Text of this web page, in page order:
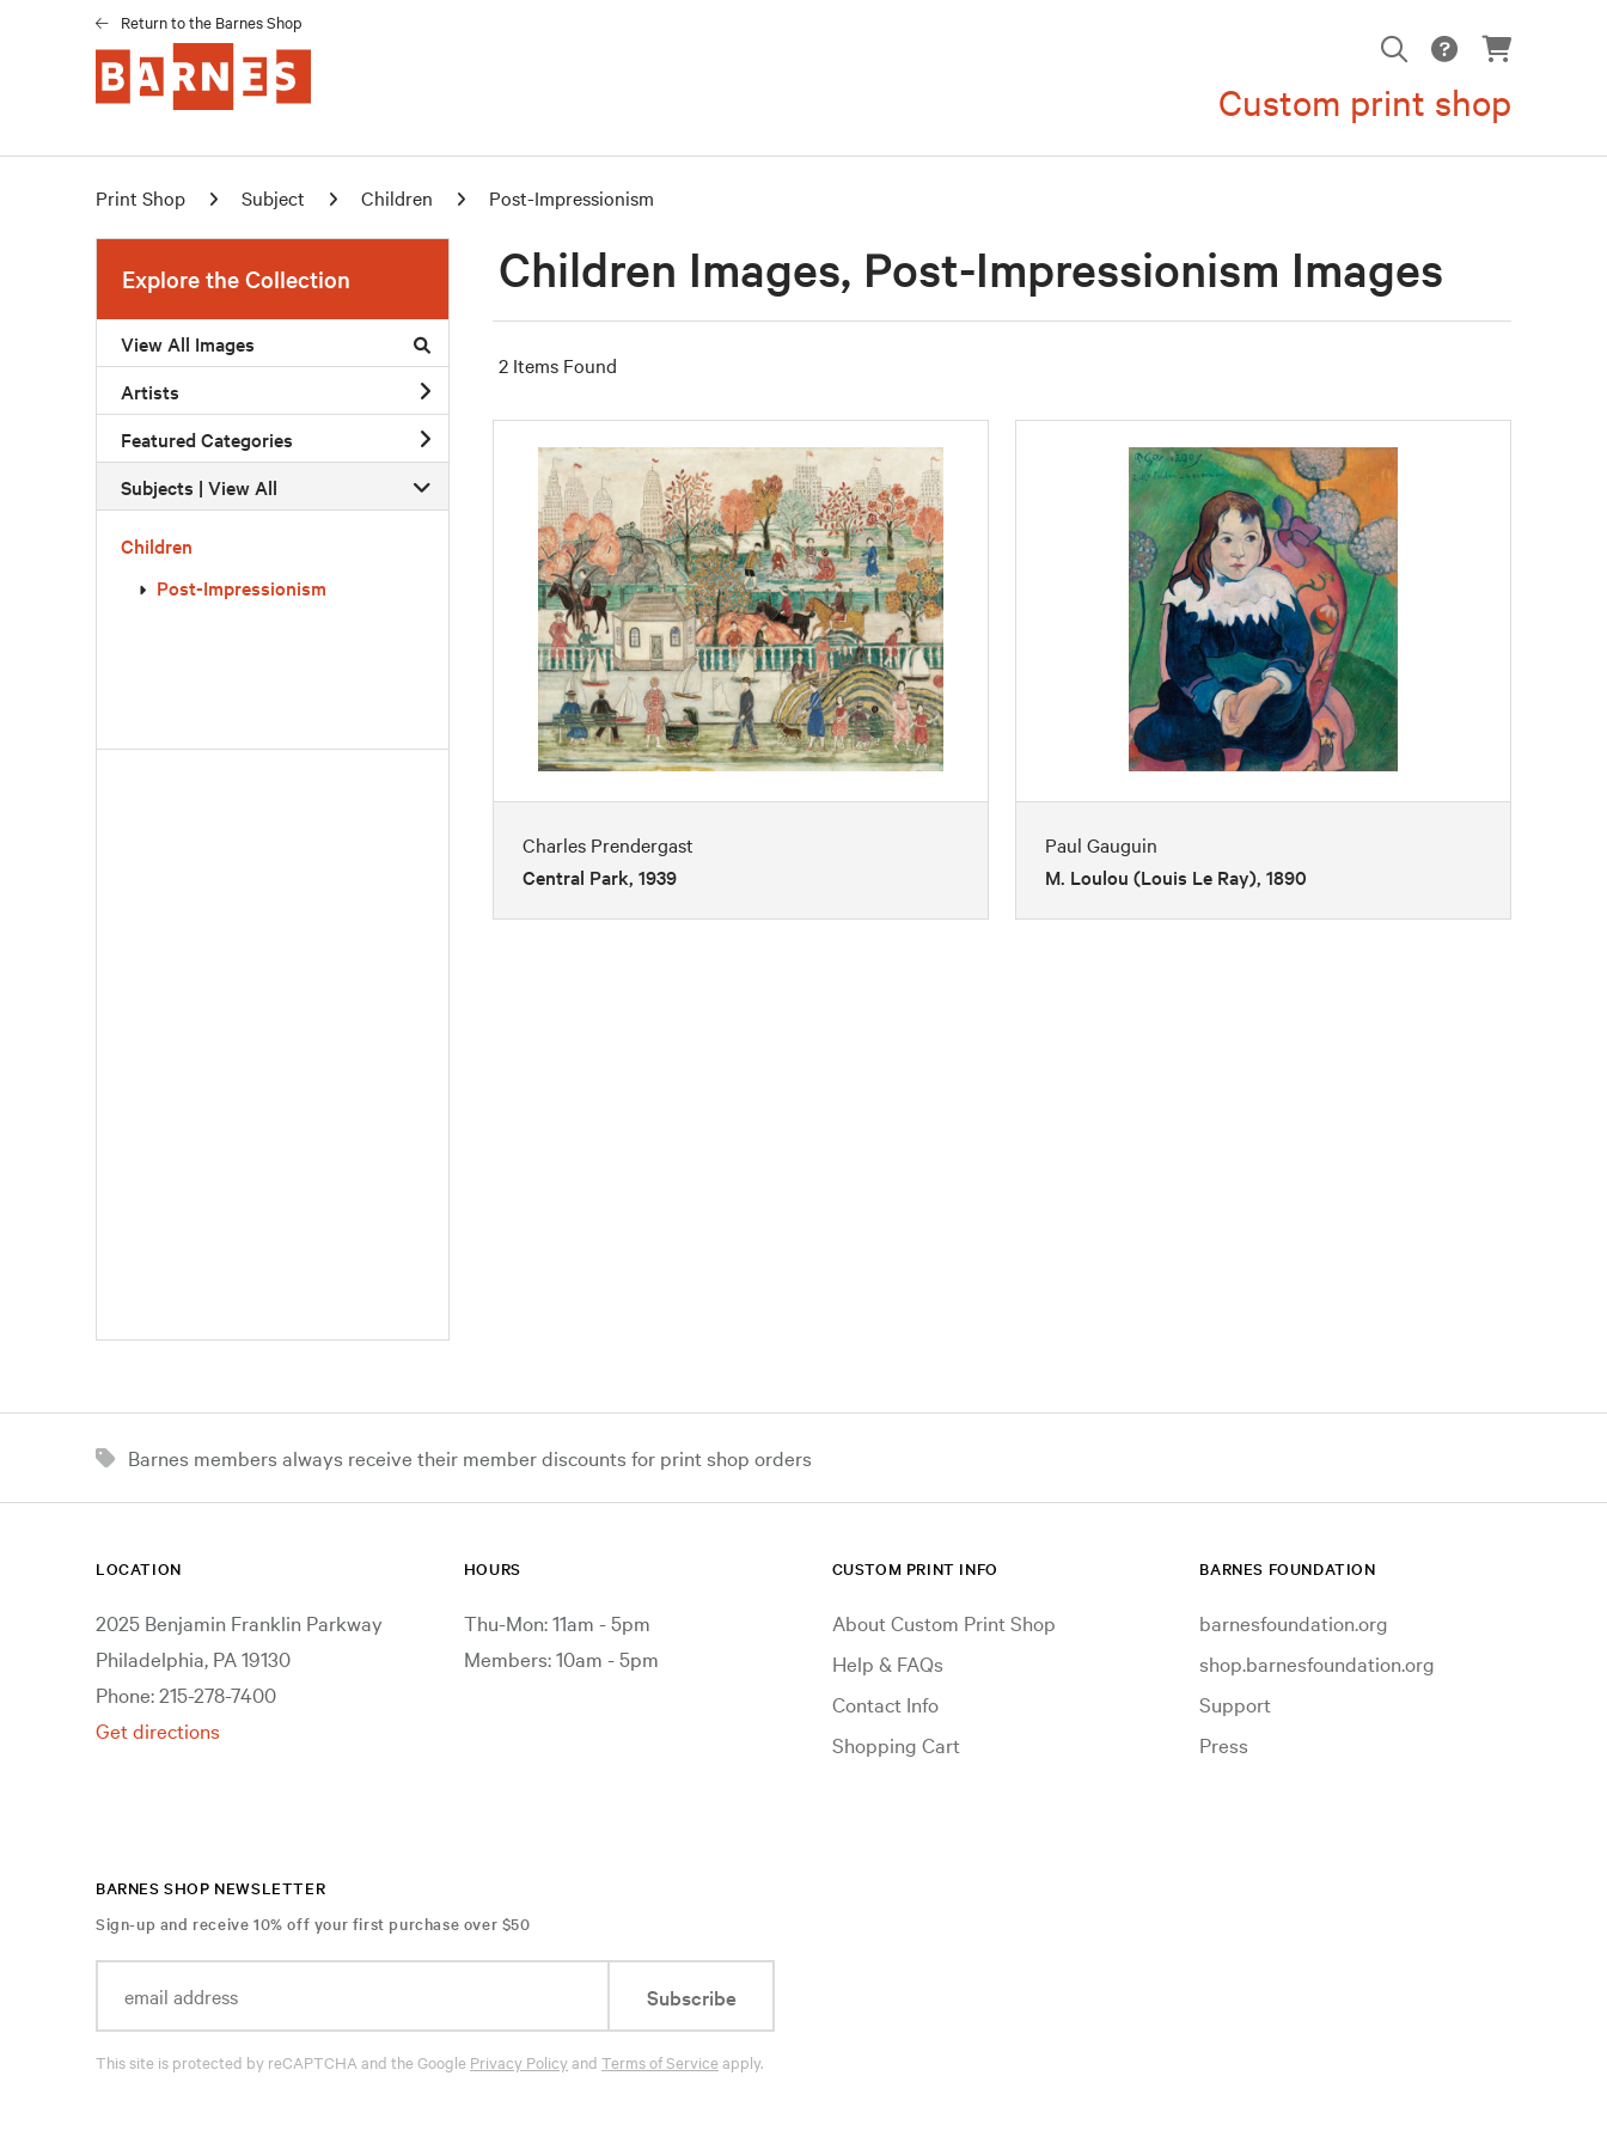
Return to the Barnes Shop
Custom print shop
Print Shop Subject Children Post-Impressionism
Explore the Collection
View All Images
Artists
Featured Categories
Subjects | View All
Children
Post-Impressionism
Children Images, Post-Impressionism Images
2 Items Found
Charles Prendergast
Central Park, 1939
Paul Gauguin
M. Loulou (Louis Le Ray), 1890
Barnes members always receive their member discounts for print shop orders
LOCATION
2025 Benjamin Franklin Parkway
Philadelphia, PA 19130
Phone: 215-278-7400
Get directions
HOURS
Thu-Mon: 11am - 5pm
Members: 10am - 5pm
CUSTOM PRINT INFO
About Custom Print Shop
Help & FAQs
Contact Info
Shopping Cart
BARNES FOUNDATION
barnesfoundation.org
shop.barnesfoundation.org
Support
Press
BARNES SHOP NEWSLETTER
Sign-up and receive 10% off your first purchase over $50
Subscribe
This site is protected by reCAPTCHA and the Google Privacy Policyand Terms of Serviceapply.